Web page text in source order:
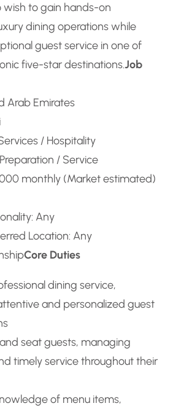
to gain hands-on
dining operations while
guest service in one of
five-star destinations.Job
Arab Emirates
/ Hospitality
/ Service
monthly (Market estimated)
Any
Location: Any
Core Duties
dining service,
and personalized guest
seat guests, managing
timely service throughout their
of menu items,